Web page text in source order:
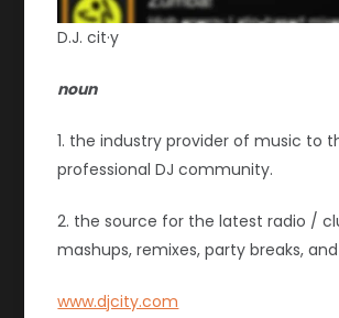
D.J. cit·y
noun
1. the industry provider of music to
professional DJ community.
2. the source for the latest radio /
mashups, remixes, party breaks,
www.djcity.com